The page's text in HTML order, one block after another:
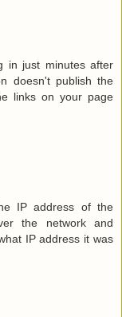
in just minutes after
doesn't publish the
links on your page
IP address of the
the network and
IP address it was